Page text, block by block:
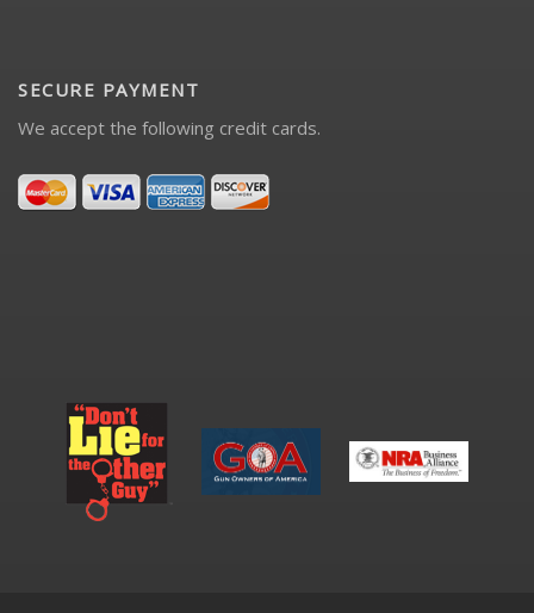
SECURE PAYMENT
We accept the following credit cards.